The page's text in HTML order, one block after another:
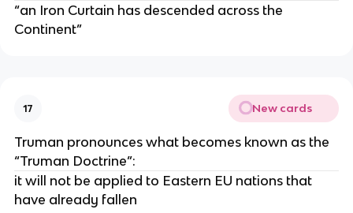
“an Iron Curtain has descended across the
Continent”
17 New cards
Truman pronounces what becomes known as the
“Truman Doctrine”:
it will not be applied to Eastern EU nations that
have already fallen